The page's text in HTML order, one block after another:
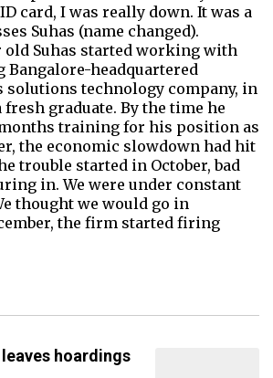
card, I was really down. It was a
Suhas (name changed).
old Suhas started working with
Bangalore-headquartered
solutions technology company, in
fresh graduate. By the time he
training for his position as
the economic slowdown had hit
trouble started in October, bad
in. We were under constant
thought we would go in
the firm started firing
hoardings